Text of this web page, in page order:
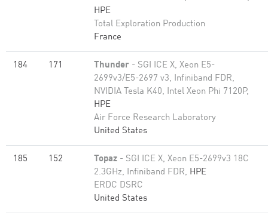
HPE
Total Exploration Production
France
184 171 Thunder - SGI ICE X, Xeon E5-
2699v3/E5-2697 v3, Infiniband FDR,
NVIDIA Tesla K40, Intel Xeon Phi 7120P,
HPE
Air Force Research Laboratory
United States
185 152 Topaz - SGI ICE X, Xeon E5-2699v3 18C
2.3GHz, Infiniband FDR, HPE
ERDC DSRC
United States